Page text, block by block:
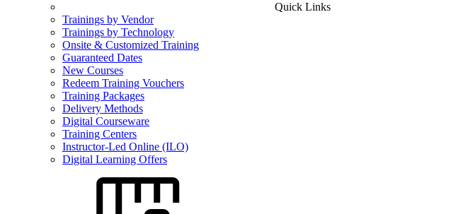
Quick Links
Trainings by Vendor
Trainings by Technology
Onsite & Customized Training
Guaranteed Dates
New Courses
Redeem Training Vouchers
Training Packages
Delivery Methods
Digital Courseware
Training Centers
Instructor-Led Online (ILO)
Digital Learning Offers